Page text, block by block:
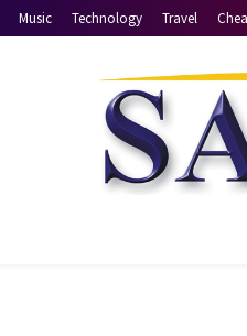
Music Technology Travel